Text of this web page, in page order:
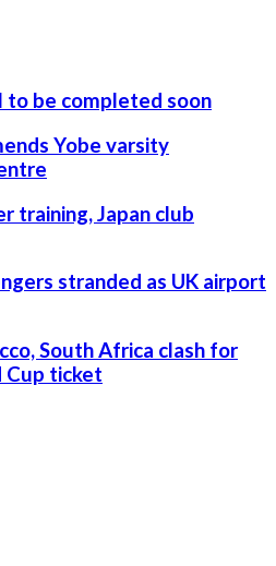
to be completed soon
Yobe varsity
training, Japan club
stranded as UK airport
South Africa clash for
Cup ticket